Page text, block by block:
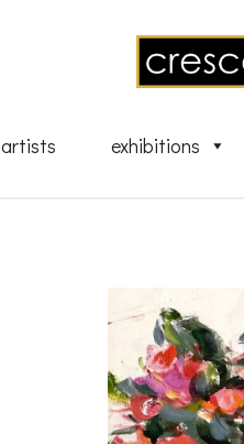
artists exhibitions